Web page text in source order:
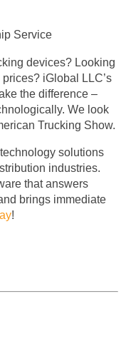
Service
devices? Looking
iGlobal LLC’s
the difference –
We look
Trucking Show.
solutions
industries.
that answers
brings immediate
!